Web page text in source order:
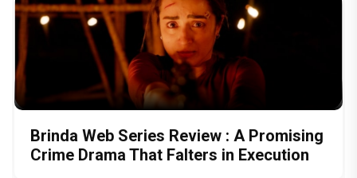
Brinda Web Series Review : A Promising
Crime Drama That Falters in Execution